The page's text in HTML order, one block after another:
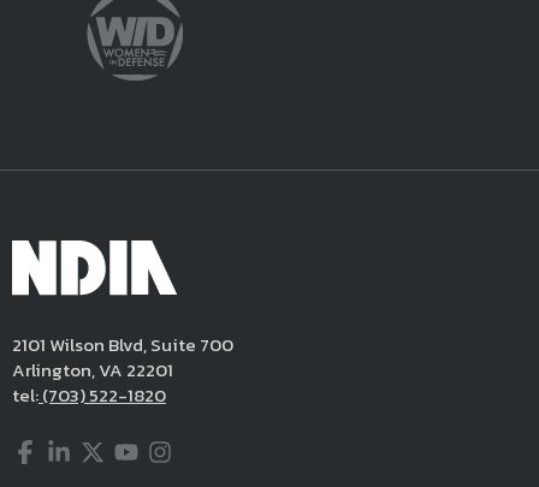
2101 Wilson Blvd, Suite 700
Arlington, VA 22201
tel:(703) 522-1820
Facebook
LinkedIn
Twitter
YouTube
Instagram